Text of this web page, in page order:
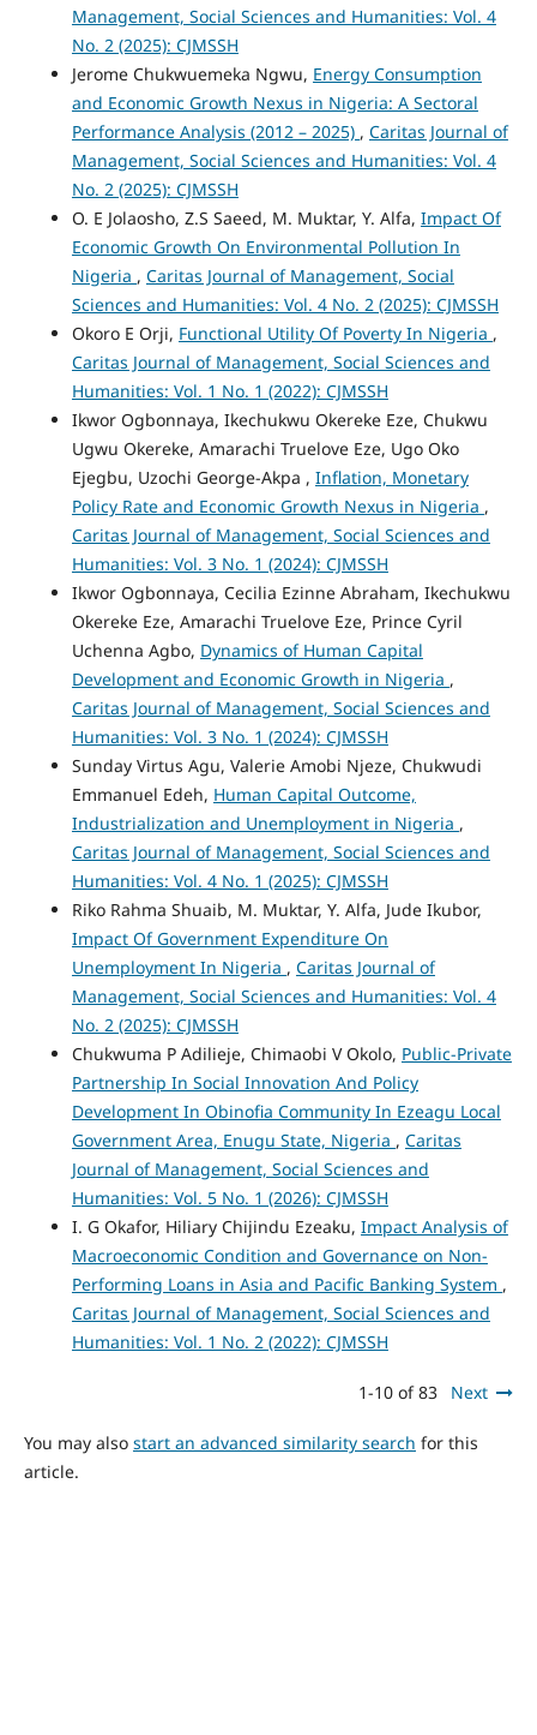
Management, Social Sciences and Humanities: Vol. 4
No. 2 (2025): CJMSSH
Jerome Chukwuemeka Ngwu, Energy Consumption
and Economic Growth Nexus in Nigeria: A Sectoral
Performance Analysis (2012 – 2025) , Caritas Journal of
Management, Social Sciences and Humanities: Vol. 4
No. 2 (2025): CJMSSH
O. E Jolaosho, Z.S Saeed, M. Muktar, Y. Alfa, Impact Of
Economic Growth On Environmental Pollution In
Nigeria , Caritas Journal of Management, Social
Sciences and Humanities: Vol. 4 No. 2 (2025): CJMSSH
Okoro E Orji, Functional Utility Of Poverty In Nigeria ,
Caritas Journal of Management, Social Sciences and
Humanities: Vol. 1 No. 1 (2022): CJMSSH
Ikwor Ogbonnaya, Ikechukwu Okereke Eze, Chukwu
Ugwu Okereke, Amarachi Truelove Eze, Ugo Oko
Ejegbu, Uzochi George-Akpa , Inflation, Monetary
Policy Rate and Economic Growth Nexus in Nigeria ,
Caritas Journal of Management, Social Sciences and
Humanities: Vol. 3 No. 1 (2024): CJMSSH
Ikwor Ogbonnaya, Cecilia Ezinne Abraham, Ikechukwu
Okereke Eze, Amarachi Truelove Eze, Prince Cyril
Uchenna Agbo, Dynamics of Human Capital
Development and Economic Growth in Nigeria ,
Caritas Journal of Management, Social Sciences and
Humanities: Vol. 3 No. 1 (2024): CJMSSH
Sunday Virtus Agu, Valerie Amobi Njeze, Chukwudi
Emmanuel Edeh, Human Capital Outcome,
Industrialization and Unemployment in Nigeria ,
Caritas Journal of Management, Social Sciences and
Humanities: Vol. 4 No. 1 (2025): CJMSSH
Riko Rahma Shuaib, M. Muktar, Y. Alfa, Jude Ikubor,
Impact Of Government Expenditure On
Unemployment In Nigeria , Caritas Journal of
Management, Social Sciences and Humanities: Vol. 4
No. 2 (2025): CJMSSH
Chukwuma P Adilieje, Chimaobi V Okolo, Public-Private
Partnership In Social Innovation And Policy
Development In Obinofia Community In Ezeagu Local
Government Area, Enugu State, Nigeria , Caritas
Journal of Management, Social Sciences and
Humanities: Vol. 5 No. 1 (2026): CJMSSH
I. G Okafor, Hiliary Chijindu Ezeaku, Impact Analysis of
Macroeconomic Condition and Governance on Non-
Performing Loans in Asia and Pacific Banking System ,
Caritas Journal of Management, Social Sciences and
Humanities: Vol. 1 No. 2 (2022): CJMSSH
1-10 of 83 Next
You may also start an advanced similarity search for this
article.